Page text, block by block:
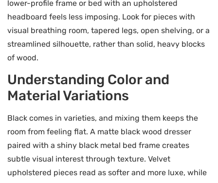
lower-profile frame or bed with an upholstered
headboard feels less imposing. Look for pieces with
visual breathing room, tapered legs, open shelving, or a
streamlined silhouette, rather than solid, heavy blocks
of wood.
Understanding Color and
Material Variations
Black comes in varieties, and mixing them keeps the
room from feeling flat. A matte black wood dresser
paired with a shiny black metal bed frame creates
subtle visual interest through texture. Velvet
upholstered pieces read as softer and more luxe, while